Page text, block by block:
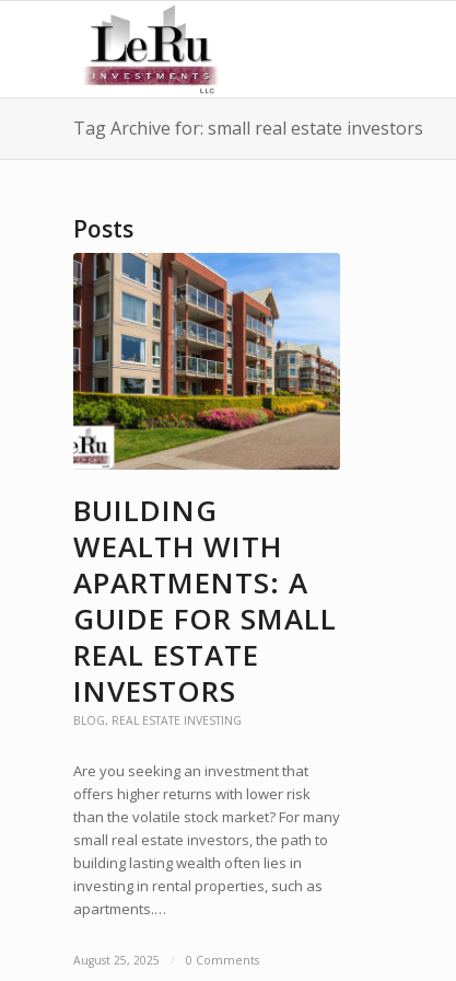
Tag Archive for: small real estate investors
Posts
BUILDING
WEALTH WITH
APARTMENTS: A
GUIDE FOR SMALL
REAL ESTATE
INVESTORS
BLOG, REAL ESTATE INVESTING
Are you seeking an investment that
offers higher returns with lower risk
than the volatile stock market? For many
small real estate investors, the path to
building lasting wealth often lies in
investing in rental properties, such as
apartments.…
August 25, 2025 / 0 Comments